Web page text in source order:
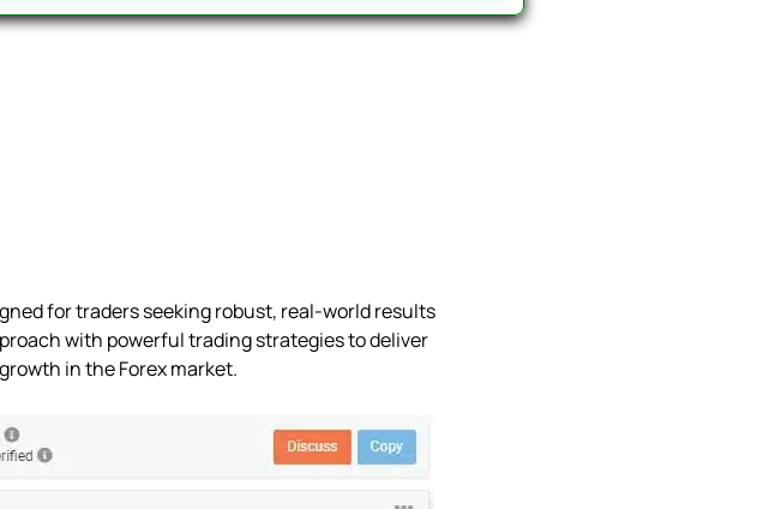
for traders seeking robust, real-world results
with powerful trading strategies to deliver
in the Forex market.